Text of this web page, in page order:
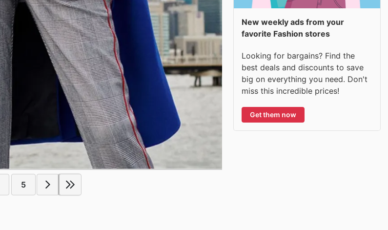
5
New weekly ads from your
favorite Fashion stores
Looking for bargains? Find the
best deals and discounts to save
big on everything you need. Don't
miss this incredible prices!
Get them now